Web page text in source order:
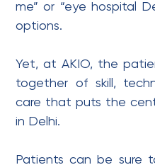
me” or “eye hospital
options.
Yet, at AKIO, the
together of skill,
care that puts the
in Delhi.
Patients can be sure